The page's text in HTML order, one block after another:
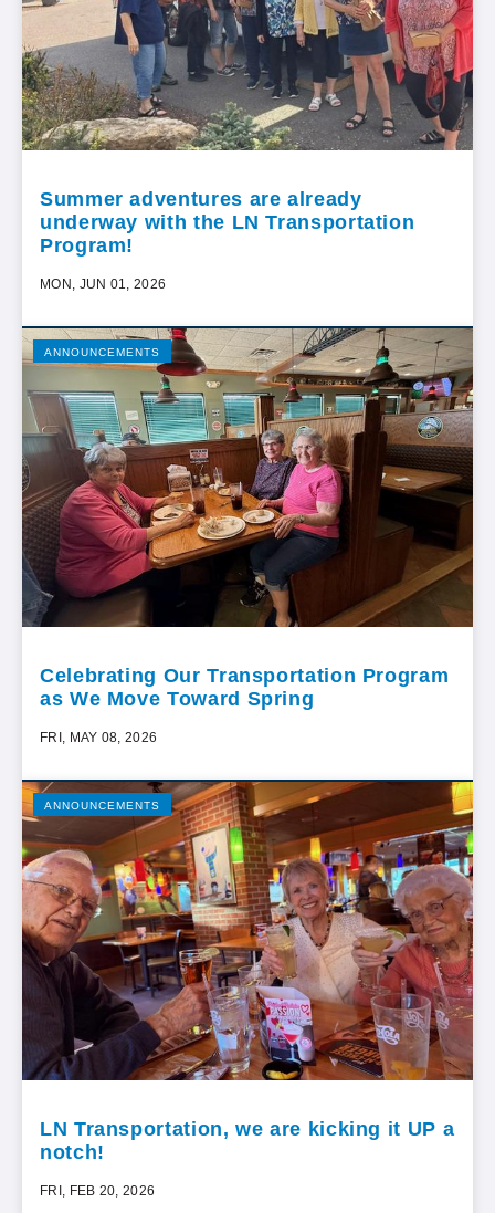
Summer adventures are already
underway with the LN Transportation
Program!
MON, JUN 01, 2026
ANNOUNCEMENTS
Celebrating Our Transportation Program
as We Move Toward Spring
FRI, MAY 08, 2026
ANNOUNCEMENTS
LN Transportation, we are kicking it UP a
notch!
FRI, FEB 20, 2026